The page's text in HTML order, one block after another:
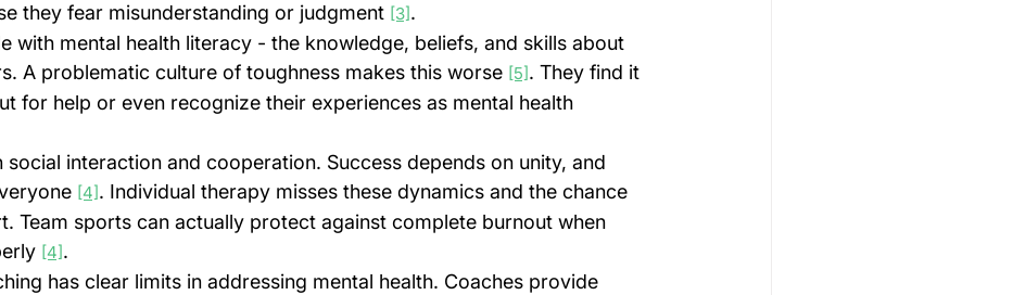
they fear misunderstanding or judgment [3].
with mental health literacy - the knowledge, beliefs, and skills about
A problematic culture of toughness makes this worse [5]. They find it
for help or even recognize their experiences as mental health
social interaction and cooperation. Success depends on unity, and
[4]. Individual therapy misses these dynamics and the chance
Team sports can actually protect against complete burnout when
[4].
has clear limits in addressing mental health. Coaches provide